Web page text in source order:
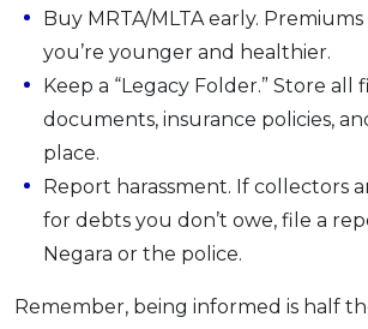
Buy MRTA/MLTA early.
you’re younger and healthier.
Keep a “Legacy Folder.” Store all
documents, insurance policies,
place.
Report harassment. If collectors
for debts you don’t owe, file a
Negara or the police.
Remember, being informed is half